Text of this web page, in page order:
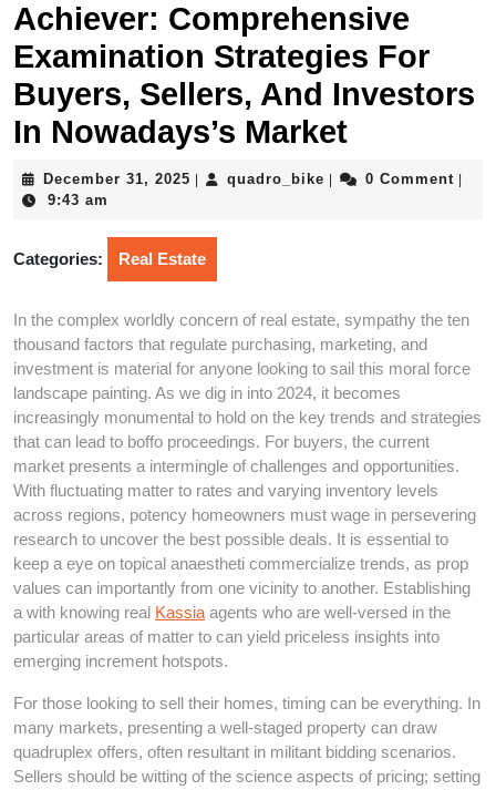
Achiever: Comprehensive
Examination Strategies For
Buyers, Sellers, And Investors
In Nowadays’s Market
December 31, 2025 December
quadro_bike quadro_bike
0 Comment
9:43 am
Categories: Real Estate
In the complex worldly concern of real estate, sympathy the ten
thousand factors that regulate purchasing, marketing, and
investment is material for anyone looking to sail this moral force
landscape painting. As we dig in into 2024, it becomes
increasingly monumental to hold on the key trends and strategies
that can lead to boffo proceedings. For buyers, the current
market presents a intermingle of challenges and opportunities.
With fluctuating matter to rates and varying inventory levels
across regions, potency homeowners must wage in persevering
research to uncover the best possible deals. It is essential to
keep a eye on topical anaestheti commercialize trends, as prop
values can importantly from one vicinity to another. Establishing
a with knowing real Kassia agents who are well-versed in the
particular areas of matter to can yield priceless insights into
emerging increment hotspots.
For those looking to sell their homes, timing can be everything. In
many markets, presenting a well-staged property can draw
quadruplex offers, often resultant in militant bidding scenarios.
Sellers should be witting of the science aspects of pricing; setting